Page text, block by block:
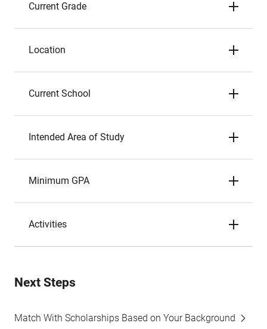
Current Grade
Location
Current School
Intended Area of Study
Minimum GPA
Activities
Next Steps
Match With Scholarships Based on Your Background